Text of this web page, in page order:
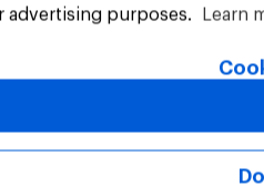
advertising purposes.
Learn